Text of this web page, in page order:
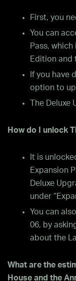
First, you
You can
Pass,
Edition and
If you have
option to
The
How do I unlock
It is
Expansion
Deluxe
under
You can
06, by
about the
What are the
House and the